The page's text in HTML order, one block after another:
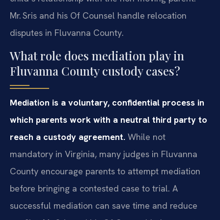
Mr. Sris and his Of Counsel handle relocation
disputes in Fluvanna County.
What role does mediation play in
Fluvanna County custody cases?
Mediation is a voluntary, confidential process in
which parents work with a neutral third party to
reach a custody agreement. While not
mandatory in Virginia, many judges in Fluvanna
County encourage parents to attempt mediation
before bringing a contested case to trial. A
successful mediation can save time and reduce